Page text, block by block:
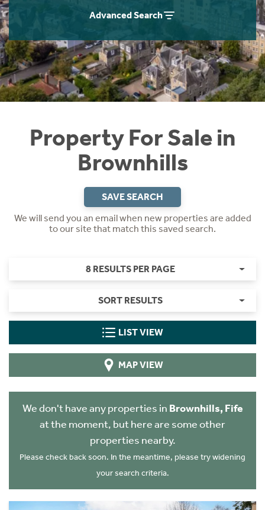
Advanced Search
Property For Sale in
Brownhills
SAVE SEARCH
We will send you an email when new properties are added
to our site that match this saved search.
8 RESULTS PER PAGE
SORT RESULTS
LIST VIEW
MAP VIEW
We don't have any properties in Brownhills, Fife
at the moment, but here are some other
properties nearby.
Please check back soon. In the meantime, please try widening
your search criteria.
Instant Rental Valuation
Short Term Let Licence & Obligation Guide
Rettie Financial Services
Think Mortgages. Think Rettie.
Home Buying App
LBTT Calculator